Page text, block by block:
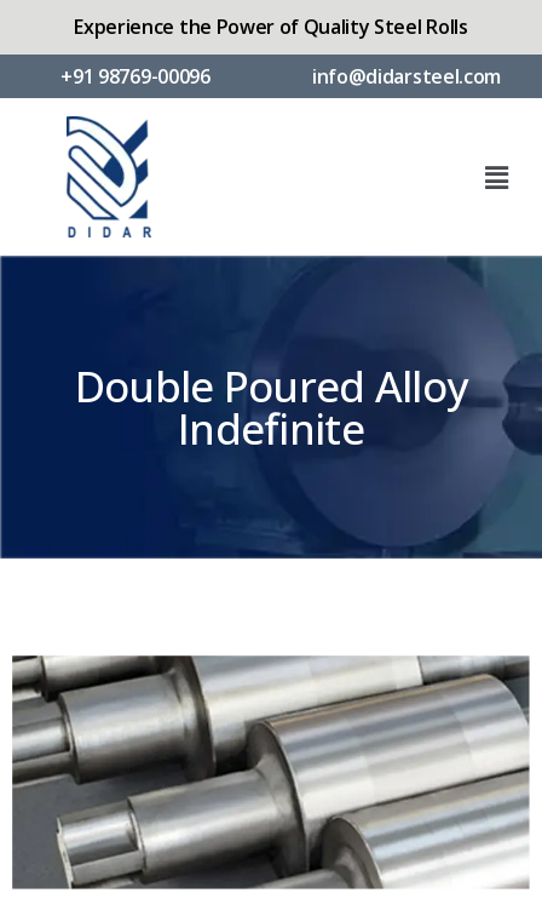
Experience the Power of Quality Steel Rolls
+91 98769-00096
info@didarsteel.com
Double Poured Alloy
Indefinite